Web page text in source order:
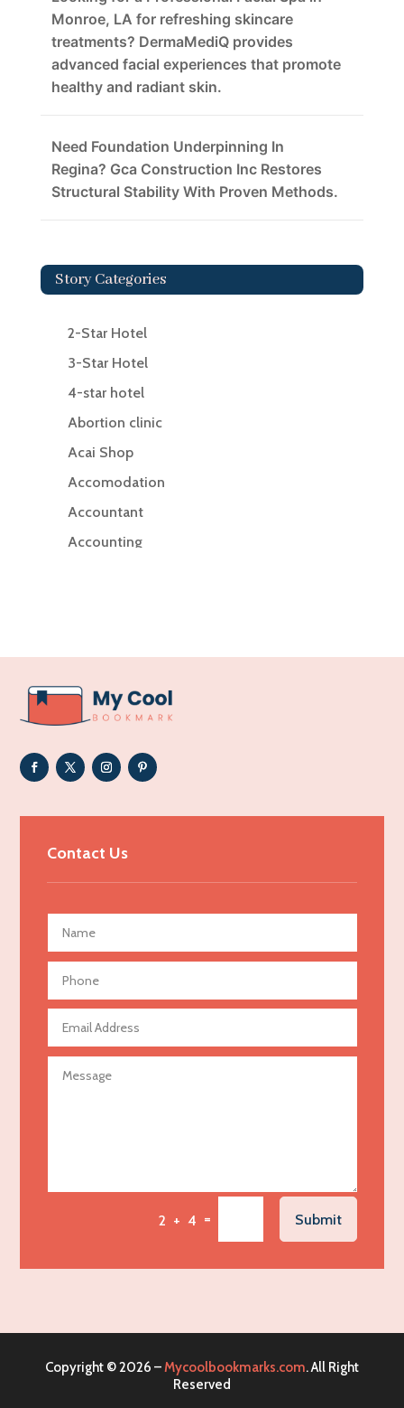
Monroe, LA for refreshing skincare
treatments? DermaMediQ provides
advanced facial experiences that promote
healthy and radiant skin.
Need Foundation Underpinning In
Regina? Gca Construction Inc Restores
Structural Stability With Proven Methods.
Story Categories
2-Star Hotel
3-Star Hotel
4-star hotel
Abortion clinic
Acai Shop
Accomodation
Accountant
Accounting
Addiction Treatment Center
ADHD
Adoption agency
Adult day care center
Adult Entertainment Club
Advertising Photographer
Aerial Crop Spraying
Aerospace
Agricultural Seed Store
Agricultural service
Agriculture & Farming
Air Conditioning Repair Service
Air Distribution
Alliance Pest Control
Contact Us
2 + 4 = Submit
Copyright © 2026 –Mycoolbookmarks.com. All Right
Reserved